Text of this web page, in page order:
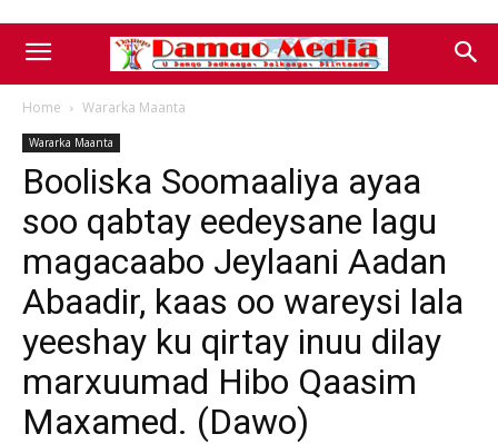
Home Wararka Maanta
Wararka Maanta
Booliska Soomaaliya ayaa
soo qabtay eedeysane lagu
magacaabo Jeylaani Aadan
Abaadir, kaas oo wareysi lala
yeeshay ku qirtay inuu dilay
marxuumad Hibo Qaasim
Maxamed. (Dawo)